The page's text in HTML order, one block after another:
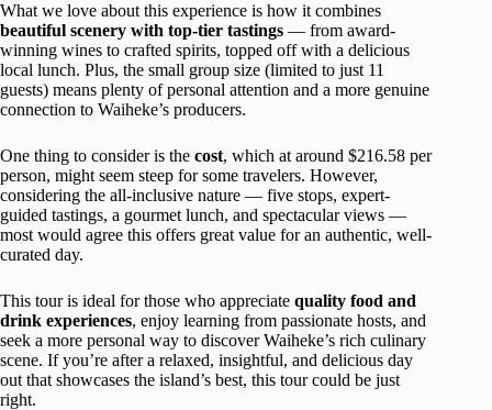
What we love about this experience is how it combines
beautiful scenery with top-tier tastings — from award-
winning wines to crafted spirits, topped off with a delicious
local lunch. Plus, the small group size (limited to just 11
guests) means plenty of personal attention and a more genuine
connection to Waiheke’s producers.
One thing to consider is the cost, which at around $216.58 per
person, might seem steep for some travelers. However,
considering the all-inclusive nature — five stops, expert-
guided tastings, a gourmet lunch, and spectacular views —
most would agree this offers great value for an authentic, well-
curated day.
This tour is ideal for those who appreciate quality food and
drink experiences, enjoy learning from passionate hosts, and
seek a more personal way to discover Waiheke’s rich culinary
scene. If you’re after a relaxed, insightful, and delicious day
out that showcases the island’s best, this tour could be just
right.